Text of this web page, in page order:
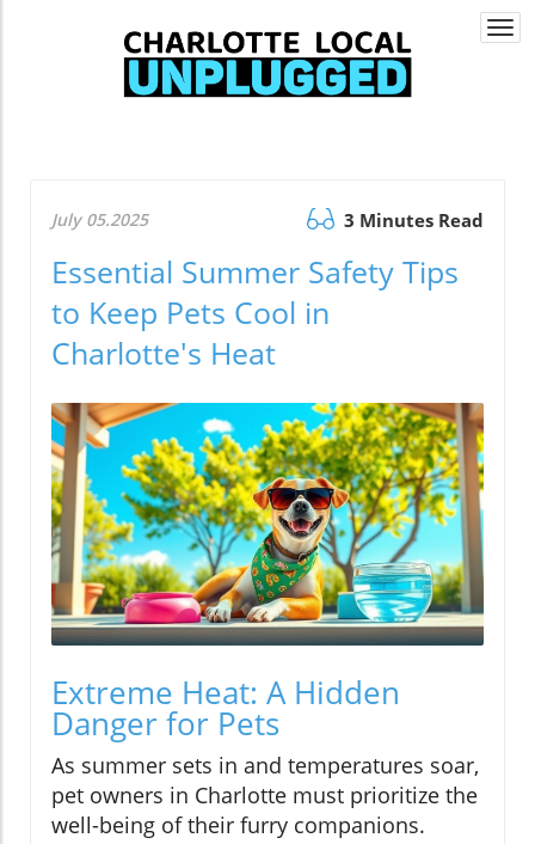
July 05.2025 3 Minutes Read
Essential Summer Safety Tips
to Keep Pets Cool in
Charlotte's Heat
Extreme Heat: A Hidden
Danger for Pets
As summer sets in and temperatures soar,
pet owners in Charlotte must prioritize the
well-being of their furry companions.